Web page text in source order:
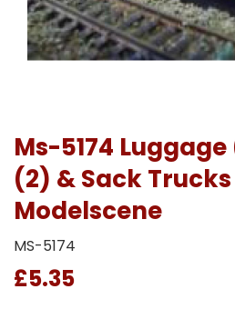
Ms-5174
(2) & Sack
Modelscene
MS-5174
£5.35